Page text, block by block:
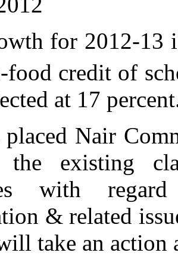
for 2012-13
food credit of
at 17
Nair
the existing
with
& related
take an action